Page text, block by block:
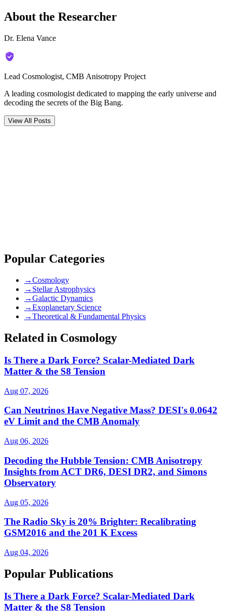
About the Researcher
Dr. Elena Vance
Lead Cosmologist, CMB Anisotropy Project
A leading cosmologist dedicated to mapping the early universe and
decoding the secrets of the Big Bang.
View All Posts
Popular Categories
→Cosmology
→ Stellar Astrophysics
→Galactic Dynamics
→Exoplanetary Science
→Theoretical & Fundamental Physics
Related in Cosmology
Is There a Dark Force? Scalar-Mediated Dark
Matter & the S8 Tension
Aug 07, 2026
Can Neutrinos Have Negative Mass? DESI's 0.0642
eV Limit and the CMB Anomaly
Aug 06, 2026
Decoding the Hubble Tension: CMB Anisotropy
Insights from ACT DR6, DESI DR2, and Simons
Observatory
Aug 05, 2026
The Radio Sky is 20% Brighter: Recalibrating
GSM2016 and the 201 K Excess
Aug 04, 2026
Popular Publications
Is There a Dark Force? Scalar-Mediated Dark
Matter & the S8 Tension